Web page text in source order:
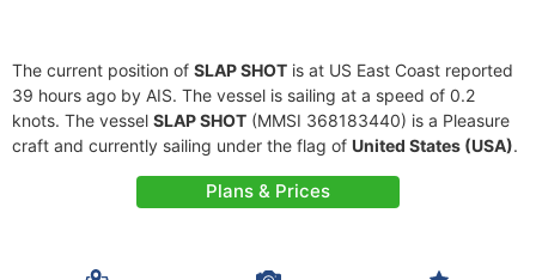
The current position of SLAP SHOT is at US East Coast reported
39 hours ago by AIS. The vessel is sailing at a speed of 0.2
knots. The vessel SLAP SHOT (MMSI 368183440) is a Pleasure
craft and currently sailing under the flag of United States (USA).
Plans & Prices